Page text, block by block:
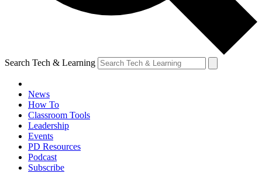
Search Tech & Learning
News
How To
Classroom Tools
Leadership
Events
PD Resources
Podcast
Subscribe